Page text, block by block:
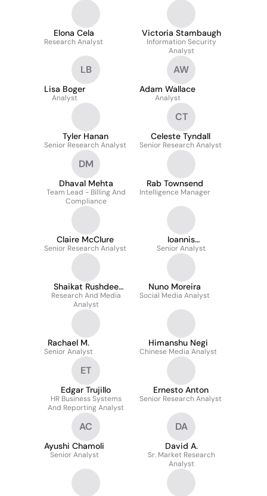
Elona Cela
Research Analyst
Victoria Stambaugh
Information Security
Analyst
LB
Lisa Boger
Analyst
AW
Adam Wallace
Analyst
Tyler Hanan
Senior Research Analyst
CT
Celeste Tyndall
Senior Research Analyst
DM
Dhaval Mehta
Team Lead - Billing And
Compliance
Rab Townsend
Intelligence Manager
Claire McClure
Senior Research Analyst
Ioannis
Panagopoulos
Senior Analyst
Shaikat Rushdee
Haque
Research And Media
Analyst
Nuno Moreira
Social Media Analyst
Rachael M.
Senior Analyst
Himanshu Negi
Chinese Media Analyst
ET
Edgar Trujillo
HR Business Systems
And Reporting Analyst
Ernesto Anton
Senior Research Analyst
AC
Ayushi Chamoli
Senior Analyst
DA
David A.
Sr. Market Research
Analyst